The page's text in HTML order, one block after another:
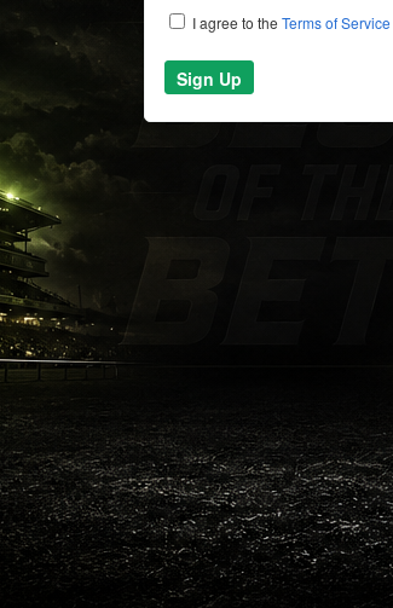
I agree to the Terms of Service